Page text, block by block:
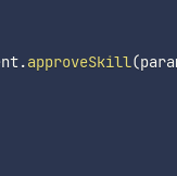
.approveSkill(